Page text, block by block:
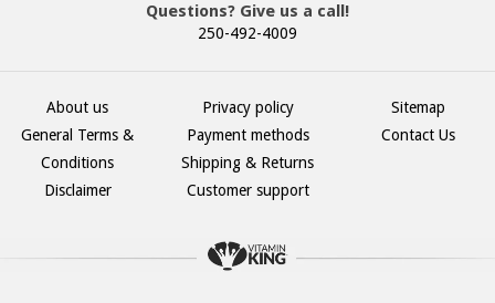
Questions? Give us a call!
250-492-4009
About us
General Terms &
Conditions
Disclaimer
Privacy policy
Payment methods
Shipping & Returns
Customer support
Sitemap
Contact Us